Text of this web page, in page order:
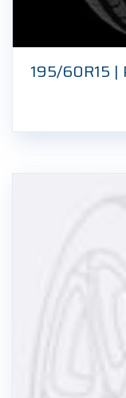
195/60R15 |